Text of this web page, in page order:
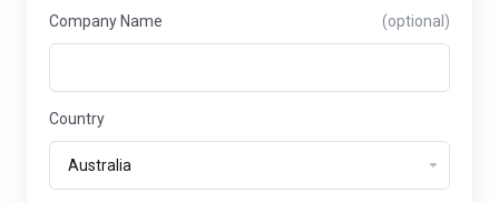
Company Name (optional)
Country